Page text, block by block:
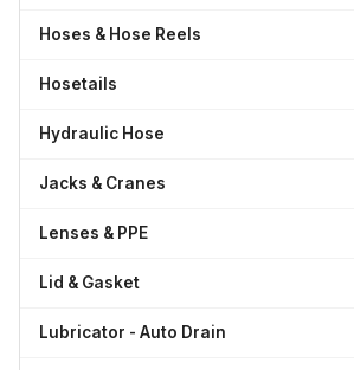
Hoses & Hose Reels
Hosetails
Hydraulic Hose
Jacks & Cranes
Lenses & PPE
Lid & Gasket
Lubricator - Auto Drain